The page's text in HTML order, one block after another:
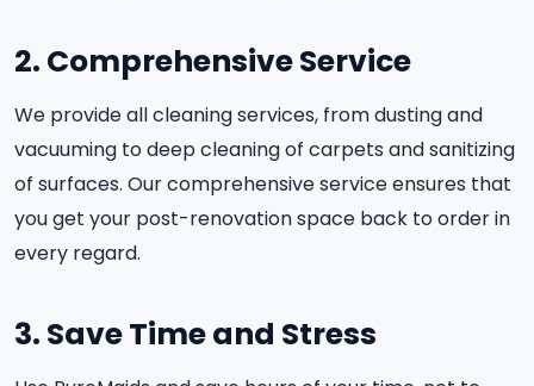
2. Comprehensive Service
We provide all cleaning services, from dusting and
vacuuming to deep cleaning of carpets and sanitizing
of surfaces. Our comprehensive service ensures that
you get your post-renovation space back to order in
every regard.
3. Save Time and Stress